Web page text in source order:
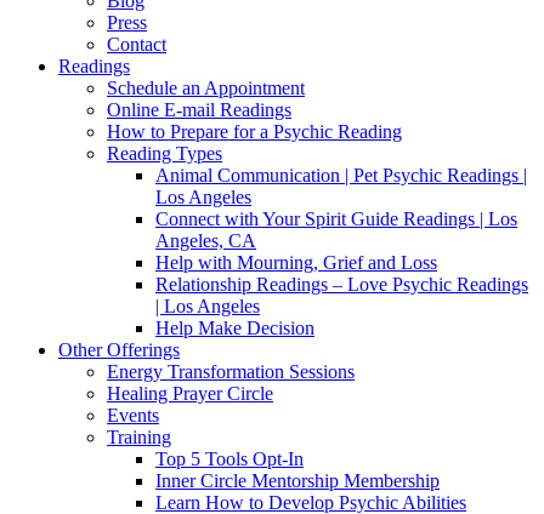
Press
Contact
Readings
Schedule an Appointment
Online E-mail Readings
How to Prepare for a Psychic Reading
Reading Types
Animal Communication | Pet Psychic Readings |
Los Angeles
Connect with Your Spirit Guide Readings | Los
Angeles, CA
Help with Mourning, Grief and Loss
Relationship Readings – Love Psychic Readings
| Los Angeles
Help Make Decision
Other Offerings
Energy Transformation Sessions
Healing Prayer Circle
Events
Training
Top 5 Tools Opt-In
Inner Circle Mentorship Membership
Learn How to Develop Psychic Abilities